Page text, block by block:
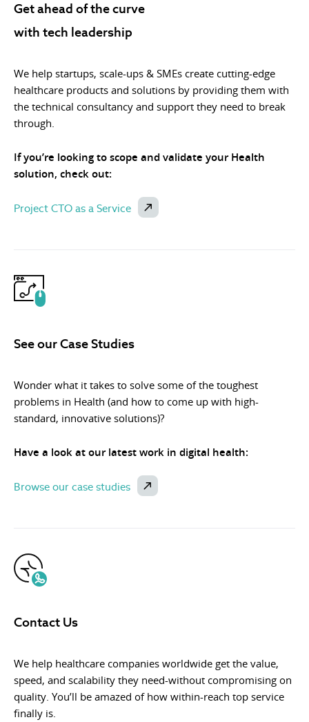
Get ahead of the curve
with tech leadership
We help startups, scale-ups & SMEs create cutting-edge
healthcare products and solutions by providing them with
the technical consultancy and support they need to break
through.
If you’re looking to scope and validate your Health
solution, check out:
Project CTO as a Service
See our Case Studies
Wonder what it takes to solve some of the toughest
problems in Health (and how to come up with high-
standard, innovative solutions)?
Have a look at our latest work in digital health:
Browse our case studies
Contact Us
We help healthcare companies worldwide get the value,
speed, and scalability they need-without compromising on
quality. You’ll be amazed of how within-reach top service
finally is.